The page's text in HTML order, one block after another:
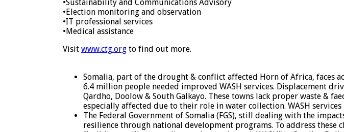
•Sustainability and Communications Advisory
•Election monitoring and observation
•IT professional services
•Medical assistance
Visit www.ctg.org to find out more.
Somalia, part of the drought & conflict affected Horn of Africa, faces
6.4 million people needed improved WASH services. Displacement
Qardho, Doolow & South Galkayo. These towns lack proper waste &
especially affected due to their role in water collection. WASH
The Federal Government of Somalia (FGS), still dealing with the
resilience through national development programs. To address